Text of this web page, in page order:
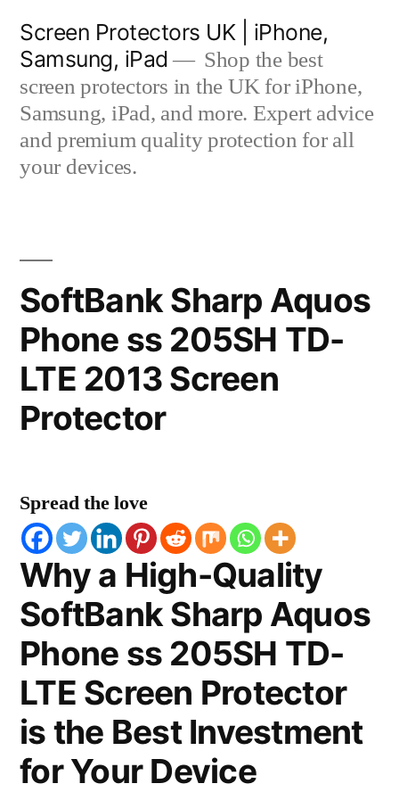
content
Screen Protectors UK | iPhone,
Samsung, iPad
Shop the best
screen protectors in the UK for iPhone,
Samsung, iPad, and more. Expert advice
and premium quality protection for all
your devices.
SoftBank Sharp Aquos
Phone ss 205SH TD-
LTE 2013 Screen
Protector
Spread the love
Why a High-Quality
SoftBank Sharp Aquos
Phone ss 205SH TD-
LTE Screen Protector
is the Best Investment
for Your Device